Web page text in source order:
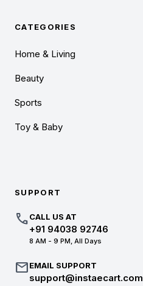
CATEGORIES
Home & Living
Beauty
Sports
Toy & Baby
SUPPORT
callCALL US AT
+91 94038 92746
8 AM - 9 PM, All Days
mailEMAIL SUPPORT
support@instaecart.com